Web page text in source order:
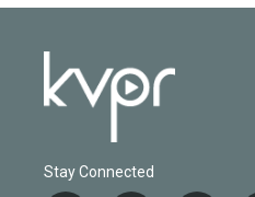
Stay Connected